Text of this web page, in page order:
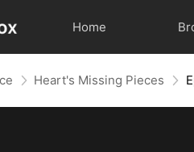
Home
Heart's Missing Pieces